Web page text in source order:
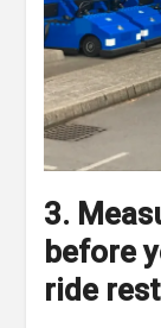
3.
before
ride